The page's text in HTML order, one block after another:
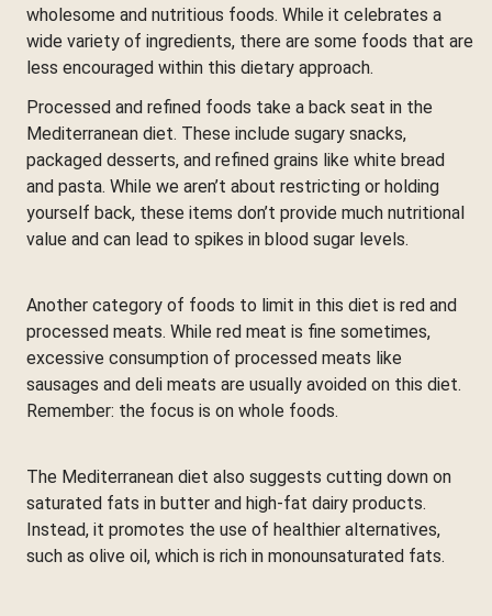
wholesome and nutritious foods. While it celebrates a
wide variety of ingredients, there are some foods that are
less encouraged within this dietary approach.
Processed and refined foods take a back seat in the
Mediterranean diet. These include sugary snacks,
packaged desserts, and refined grains like white bread
and pasta. While we aren’t about restricting or holding
yourself back, these items don’t provide much nutritional
value and can lead to spikes in blood sugar levels.
Another category of foods to limit in this diet is red and
processed meats. While red meat is fine sometimes,
excessive consumption of processed meats like
sausages and deli meats are usually avoided on this diet.
Remember: the focus is on whole foods.
The Mediterranean diet also suggests cutting down on
saturated fats in butter and high-fat dairy products.
Instead, it promotes the use of healthier alternatives,
such as olive oil, which is rich in monounsaturated fats.